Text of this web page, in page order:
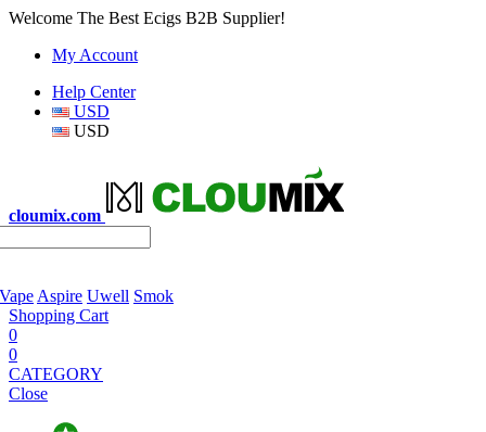
Welcome The Best Ecigs B2B Supplier!
My Account
Help Center
USD
USD
cloumix.com
Aspire Uwell Smok
Shopping Cart
0
0
CATEGORY
Close